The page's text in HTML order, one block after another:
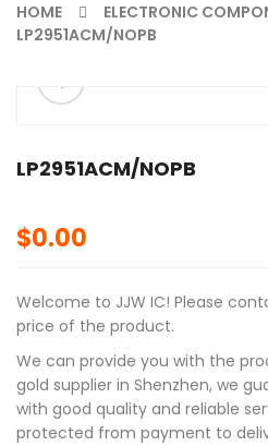
HOME
ELECTRONIC
LP2951ACM/NOPB
ðŸ”
LP2951ACM/NOPB
$0.00
Welcome to JJW IC! Please
price of the product.
We can provide you with the
gold supplier in Shenzhen, we
with good quality and reliable
protected from payment to